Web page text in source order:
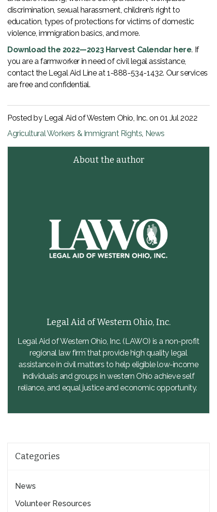
discrimination, sexual harassment, children’s right to
education, types of protections for victims of domestic
violence, immigration basics, and more.
Download the 2022—2023 Harvest Calendar here. If
you are a farmworker in need of civil legal assistance,
contact the Legal Aid Line at 1-888-534-1432. Our services
are free and confidential.
Posted by Legal Aid of Western Ohio, Inc. on01 Jul 2022
Agricultural Workers & Immigrant Rights News
About the author
Legal Aid of Western Ohio, Inc.
Legal Aid of Western Ohio, Inc. (LAWO) is a non-profit
regional law firm that provide high quality legal
assistance in civil matters to help eligible low-income
individuals and groups in western Ohio achieve self
reliance, and equal justice and economic opportunity.
Categories
News
Volunteer Resources